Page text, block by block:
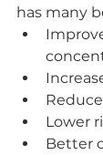
has many
Lower
Better